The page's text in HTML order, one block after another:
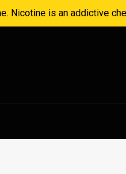
Nicotine is an addictive